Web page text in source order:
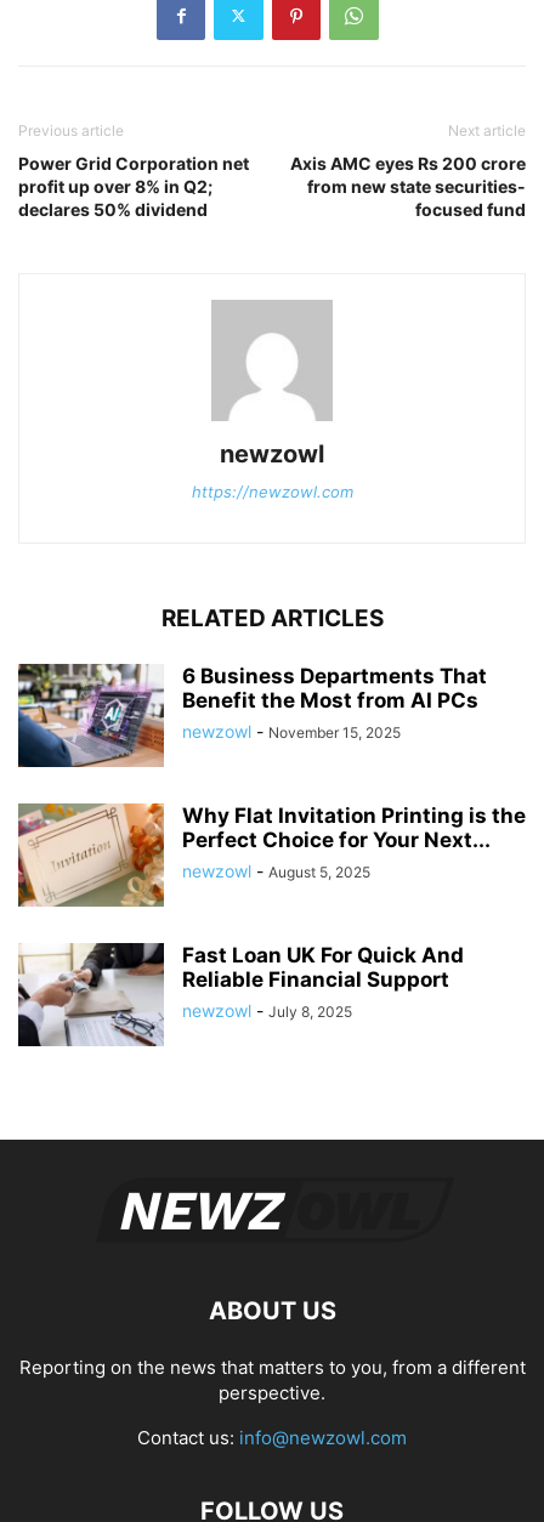
Previous article
Power Grid Corporation net
profit up over 8% in Q2;
declares 50% dividend
Next article
Axis AMC eyes Rs 200 crore
from new state securities-
focused fund
newzowl
https://newzowl.com
RELATED ARTICLES
6 Business Departments That
Benefit the Most from AI PCs
newzowl - November 15, 2025
Why Flat Invitation Printing is the
Perfect Choice for Your Next...
newzowl - August 5, 2025
Fast Loan UK For Quick And
Reliable Financial Support
newzowl - July 8, 2025
ABOUT US
Reporting on the news that matters to you, from a different
perspective.
Contact us: info@newzowl.com
FOLLOW US